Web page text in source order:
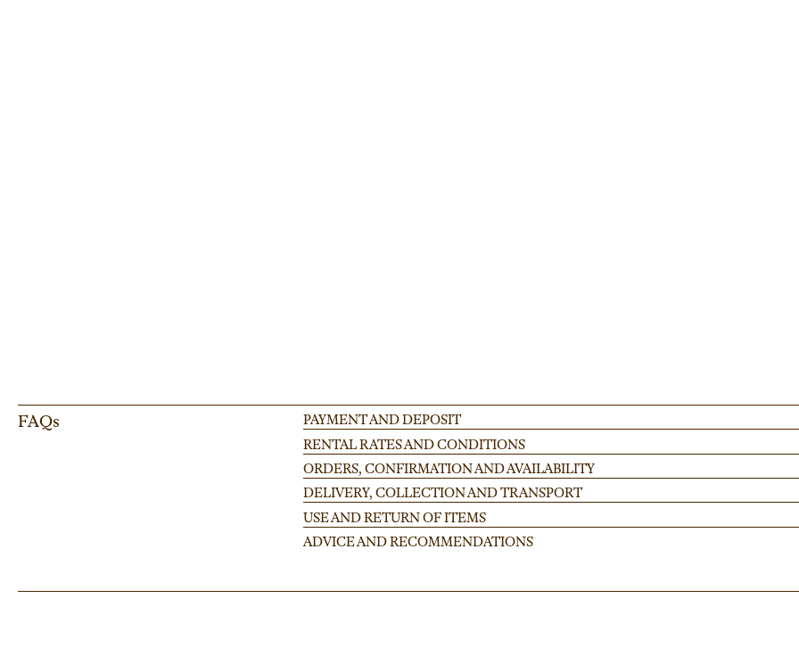
FAQs PAYMENT AND DEPOSIT
RENTAL RATES AND CONDITIONS
ORDERS, CONFIRMATION AND AVAILABILITY
DELIVERY, COLLECTION AND TRANSPORT
USE AND RETURN OF ITEMS
ADVICE AND RECOMMENDATIONS